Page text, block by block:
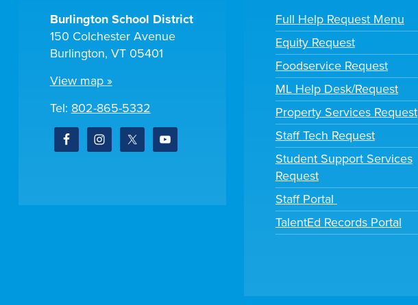
Burlington School District
150 Colchester Avenue
Burlington, VT 05401
View map »
Tel: 802-865-5332
Full Help Request Menu
Equity Request
Foodservice Request
ML Help Desk/Request
Property Services Request
Staff Tech Request
Student Support Services
Request
Staff Portal
TalentEd Records Portal